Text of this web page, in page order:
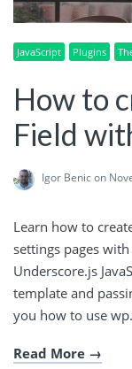
JavaScript Plugins
How to
Field
Igor Benicon
Learn how to
settings pages
Underscore.js
template and
you how to use
Read More